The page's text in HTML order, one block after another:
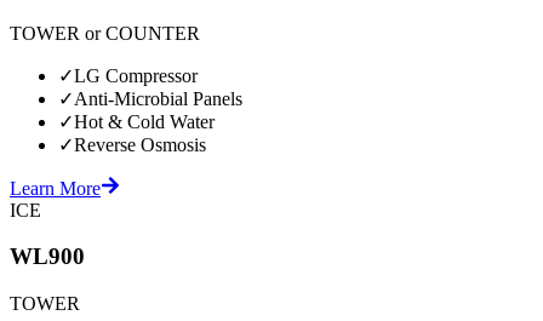
TOWER or COUNTER
✓LG Compressor
✓Anti-Microbial Panels
✓Hot & Cold Water
✓Reverse Osmosis
Learn More
ICE
WL900
TOWER